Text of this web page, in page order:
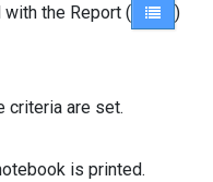
the Report (
)
criteria are set.
is printed.